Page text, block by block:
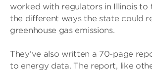
worked with regulators in Illinois to
the different ways the state could
greenhouse gas emissions.
They’ve also written a 70-page
to energy data. The report, like